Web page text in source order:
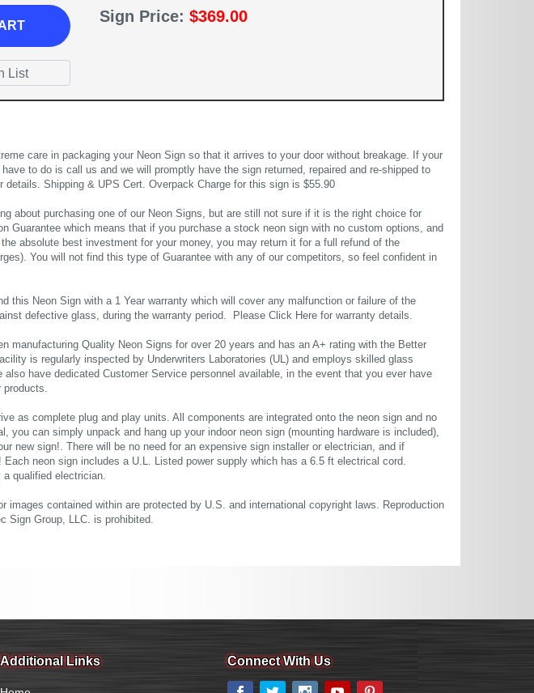
Sign Price: $369.00
care in packaging your Neon Sign so that it arrives to your door without breakage. If your
to do is call us and we will promptly have the sign returned, repaired and re-shipped to
details. Shipping & UPS Cert. Overpack Charge for this sign is $55.90
about purchasing one of our Neon Signs, but are still not sure if it is the right choice for
Guarantee which means that if you purchase a stock neon sign with no custom options, and
absolute best investment for your money, you may return it for a full refund of the
You will not find this type of Guarantee with any of our competitors, so feel confident in
this Neon Sign with a 1 Year warranty which will cover any malfunction or failure of the
defective glass, during the warranty period. Please Click Here for warranty details.
manufacturing Quality Neon Signs for over 20 years and has an A+ rating with the Better
is regularly inspected by Underwriters Laboratories (UL) and employs skilled glass
have dedicated Customer Service personnel available, in the event that you ever have
products.
as complete plug and play units. All components are integrated onto the neon sign and no
you can simply unpack and hang up your indoor neon sign (mounting hardware is included),
new sign!. There will be no need for an expensive sign installer or electrician, and if
neon sign includes a U.L. Listed power supply which has a 6.5 ft electrical cord.
qualified electrician.
images contained within are protected by U.S. and international copyright laws. Reproduction
Sign Group, LLC. is prohibited.
Additional Links Connect With Us